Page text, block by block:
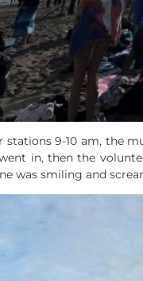
stations 9-10 am, the
in, then the
was smiling and